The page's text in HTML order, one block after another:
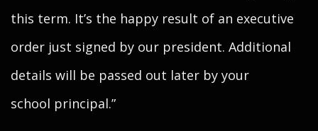
this term. It’s the happy result of an executive
order just signed by our president. Additional
details will be passed out later by your
school principal.”